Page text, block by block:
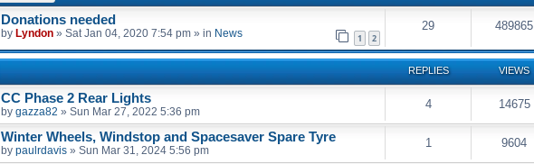
Donations needed
by Lyndon » Sat Jan 04, 2020 7:54 pm » in News 1 2
29 489865
REPLIES VIEWS
CC Phase 2 Rear Lights
by gazza82 » Sun Mar 27, 2022 5:36 pm
4 14675
Winter Wheels, Windstop and Spacesaver Spare Tyre
by paulrdavis » Sun Mar 31, 2024 5:56 pm
1 9604